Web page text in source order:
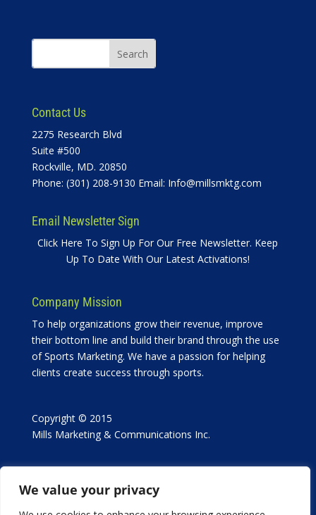
We value your privacy
Contact Us
2275 Research Blvd
Suite #500
Rockville, MD. 20850
Phone: (301) 208-9130 Email: Info@millsmktg.com
Email Newsletter Sign
Click Here To Sign Up For Our Free Newsletter. Keep
Up To Date With Our Latest Activations!
Company Mission
To help organizations grow their revenue, improve
their bottom line and build their brand through the use
of Sports Marketing. We have a passion for helping
clients create success through sports.
Copyright © 2015
Mills Marketing & Communications Inc.